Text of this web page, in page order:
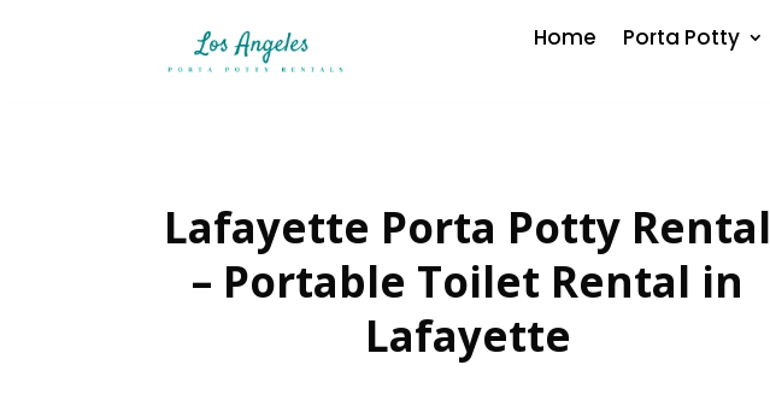
Home Porta Potty
Lafayette Porta Potty Rental
– Portable Toilet Rental in
Lafayette